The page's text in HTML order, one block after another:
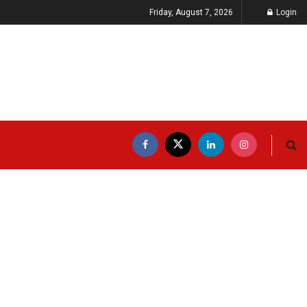
Friday, August 7, 2026 Login